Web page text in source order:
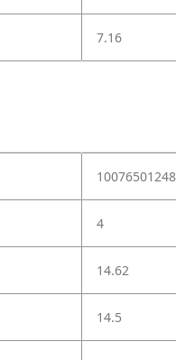
7.16
4
14.62
14.5